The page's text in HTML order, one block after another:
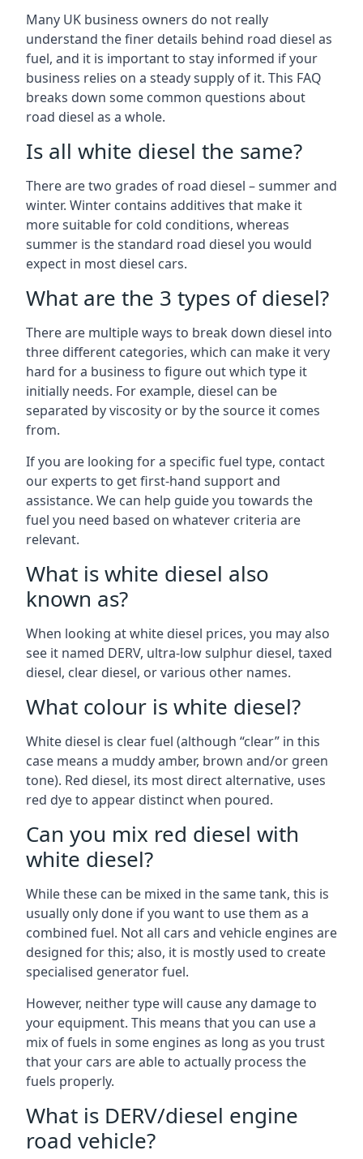
Many UK business owners do not really
understand the finer details behind road diesel as
fuel, and it is important to stay informed if your
business relies on a steady supply of it. This FAQ
breaks down some common questions about
road diesel as a whole.
Is all white diesel the same?
There are two grades of road diesel – summer and
winter. Winter contains additives that make it
more suitable for cold conditions, whereas
summer is the standard road diesel you would
expect in most diesel cars.
What are the 3 types of diesel?
There are multiple ways to break down diesel into
three different categories, which can make it very
hard for a business to figure out which type it
initially needs. For example, diesel can be
separated by viscosity or by the source it comes
from.
If you are looking for a specific fuel type, contact
our experts to get first-hand support and
assistance. We can help guide you towards the
fuel you need based on whatever criteria are
relevant.
What is white diesel also
known as?
When looking at white diesel prices, you may also
see it named DERV, ultra-low sulphur diesel, taxed
diesel, clear diesel, or various other names.
What colour is white diesel?
White diesel is clear fuel (although “clear” in this
case means a muddy amber, brown and/or green
tone). Red diesel, its most direct alternative, uses
red dye to appear distinct when poured.
Can you mix red diesel with
white diesel?
While these can be mixed in the same tank, this is
usually only done if you want to use them as a
combined fuel. Not all cars and vehicle engines are
designed for this; also, it is mostly used to create
specialised generator fuel.
However, neither type will cause any damage to
your equipment. This means that you can use a
mix of fuels in some engines as long as you trust
that your cars are able to actually process the
fuels properly.
What is DERV/diesel engine
road vehicle?